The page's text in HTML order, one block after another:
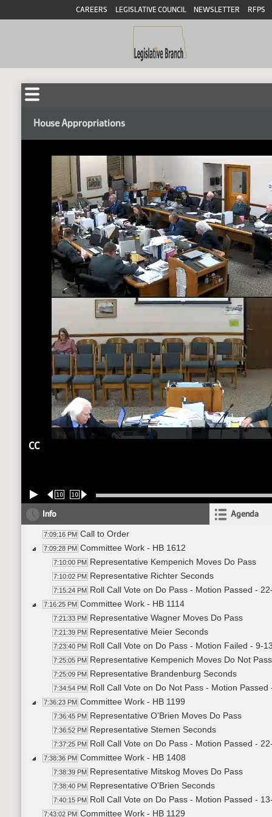
CAREERS LEGISLATIVE COUNCIL NEWSLETTER RFPS
House Appropriations
CC
10 10
Info Agenda
7:09:16 PM Call to Order
7:09:28 PM Committee Work - HB 1612
7:10:00 PM Representative Kempenich Moves Do Pass
7:10:02 PM Representative Richter Seconds
7:15:24 PM Roll Call Vote on Do Pass - Motion Passed -
7:16:25 PM Committee Work - HB 1114
7:21:33 PM Representative Wagner Moves Do Pass
7:21:39 PM Representative Meier Seconds
7:23:40 PM Roll Call Vote on Do Pass - Motion Failed - 9-
7:25:05 PM Representative Kempenich Moves Do Not Pass
7:25:09 PM Representative Brandenburg Seconds
7:34:54 PM Roll Call Vote on Do Not Pass - Motion Passed
7:36:23 PM Committee Work - HB 1199
7:36:45 PM Representative O'Brien Moves Do Pass
7:36:52 PM Representative Stemen Seconds
7:37:25 PM Roll Call Vote on Do Pass - Motion Passed -
7:38:36 PM Committee Work - HB 1408
7:38:39 PM Representative Mitskog Moves Do Pass
7:38:40 PM Representative O'Brien Seconds
7:40:15 PM Roll Call Vote on Do Pass - Motion Passed -
7:43:02 PM Committee Work - HB 1129